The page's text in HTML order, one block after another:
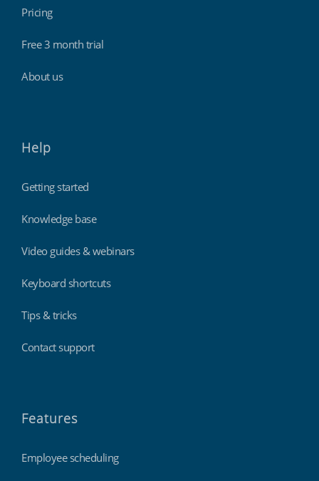
Pricing
Free 3 month trial
About us
Help
Getting started
Knowledge base
Video guides & webinars
Keyboard shortcuts
Tips & tricks
Contact support
Features
Employee scheduling